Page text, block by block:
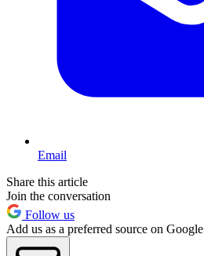
Email
Share this article
Join the conversation
Follow us
Add us as a preferred source on Google